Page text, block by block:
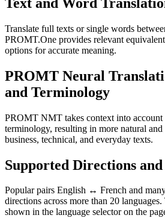
Translate full texts or single words
PROMT.One provides relevant
options for accurate meaning.
PROMT Neural
and Terminology
PROMT NMT takes context into account
terminology, resulting in more natural
business, technical, and everyday texts.
Supported Directions and
Popular pairs English ↔ French and
directions across more than 20
shown in the language selector on the